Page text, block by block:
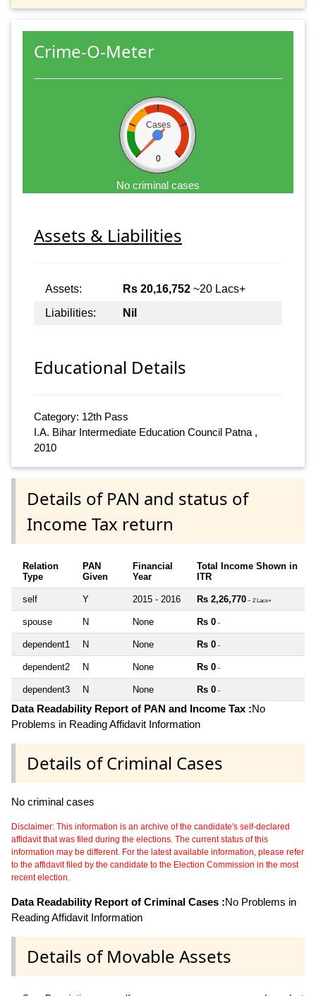
Crime-O-Meter
Cases
0
No criminal cases
Assets & Liabilities
Assets: Rs 20,16,752 ~20 Lacs+
Liabilities:
Nil
Educational Details
Category: 12th Pass
I.A. Bihar Intermediate Education Council Patna ,
2010
Details of PAN and status of
Income Tax return
Relation
Type
PAN
Given
Financial
Year
Total Income Shown in
ITR
self Y 2015 - 2016 Rs 2,26,770 ~ 2 Lacs+
spouse N None Rs 0 ~
dependent1 N None Rs 0 ~
dependent2 N None Rs 0 ~
dependent3 N None Rs 0 ~
Data Readability Report of PAN and Income Tax :No
Problems in Reading Affidavit Information
Details of Criminal Cases
No criminal cases
Disclaimer: This information is an archive of the candidate's self-declared
affidavit that was filed during the elections. The current status of this
information may be different. For the latest available information, please refer
to the affidavit filed by the candidate to the Election Commission in the most
recent election.
Data Readability Report of Criminal Cases :No Problems in
Reading Affidavit Information
Details of Movable Assets